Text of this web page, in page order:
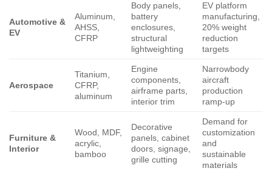
Automotive &
EV
Aluminum,
AHSS,
CFRP
Body panels,
battery
enclosures,
structural
lightweighting
EV platform
manufacturing,
20% weight
reduction
targets
Aerospace
Titanium,
CFRP,
aluminum
Engine
components,
airframe parts,
interior trim
Narrowbody
aircraft
production
ramp-up
Furniture &
Interior
Wood, MDF,
acrylic,
bamboo
Decorative
panels, cabinet
doors, signage,
grille cutting
Demand for
customization
and
sustainable
materials